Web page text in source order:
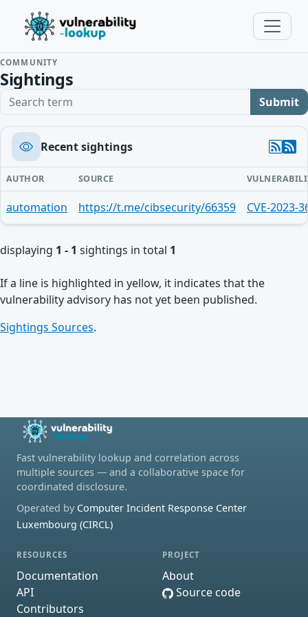
COMMUNITY
Sightings
Search term Submit
Recent sightings
AUTHOR SOURCE
automation https://t.me/cibsecurity/66359 CVE-2023-
displaying 1 - 1 sightings in total 1
If a line is highlighted in yellow, it indicates that the
vulnerability advisory has not yet been published.
Sightings Sources.
Fast vulnerability lookup and correlation across
multiple sources — and a collaborative space for
coordinated disclosure.
Operated by Computer Incident Response Center
Luxembourg (CIRCL)
RESOURCES
Documentation
API
Contributors
PROJECT
About
Source code